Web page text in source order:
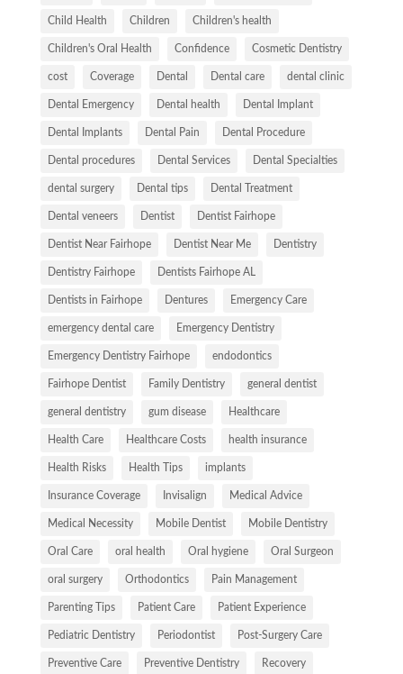
Child Health Children Children's health
Children's Oral Health Confidence Cosmetic Dentistry
cost Coverage Dental Dental care dental clinic
Dental Emergency Dental health Dental Implant
Dental Implants Dental Pain Dental Procedure
Dental procedures Dental Services Dental Specialties
dental surgery Dental tips Dental Treatment
Dental veneers Dentist Dentist Fairhope
Dentist Near Fairhope Dentist Near Me Dentistry
Dentistry Fairhope Dentists Fairhope AL
Dentists in Fairhope Dentures Emergency Care
emergency dental care Emergency Dentistry
Emergency Dentistry Fairhope endodontics
Fairhope Dentist Family Dentistry general dentist
general dentistry gum disease Healthcare
Health Care Healthcare Costs health insurance
Health Risks Health Tips implants
Insurance Coverage Invisalign Medical Advice
Medical Necessity Mobile Dentist Mobile Dentistry
Oral Care oral health Oral hygiene Oral Surgeon
oral surgery Orthodontics Pain Management
Parenting Tips Patient Care Patient Experience
Pediatric Dentistry Periodontist Post-Surgery Care
Preventive Care Preventive Dentistry Recovery